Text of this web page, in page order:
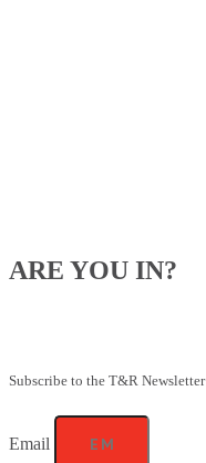
ARE YOU IN?
Subscribe to the T&R Newsletter
Email